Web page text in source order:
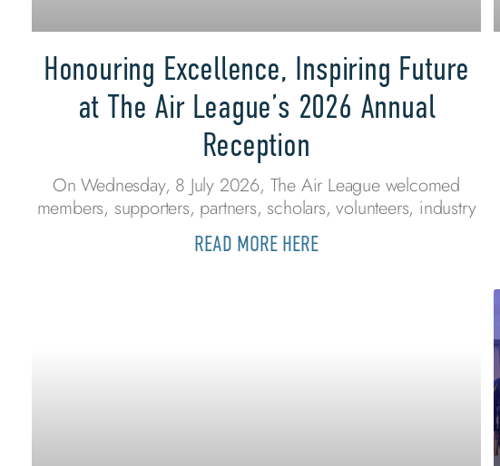
Honouring Excellence, Inspiring Future
at The Air League’s 2026 Annual
Reception
On Wednesday, 8 July 2026, The Air League welcomed
members, supporters, partners, scholars, volunteers, industry
READ MORE HERE